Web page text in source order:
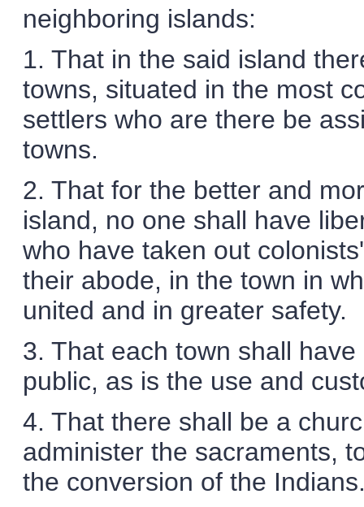
neighboring islands:
1. That in the said island
towns, situated in the most
settlers who are there be
towns.
2. That for the better and
island, no one shall have
who have taken out
their abode, in the town in
united and in greater safety.
3. That each town shall
public, as is the use and
4. That there shall be a
administer the sacraments,
the conversion of the